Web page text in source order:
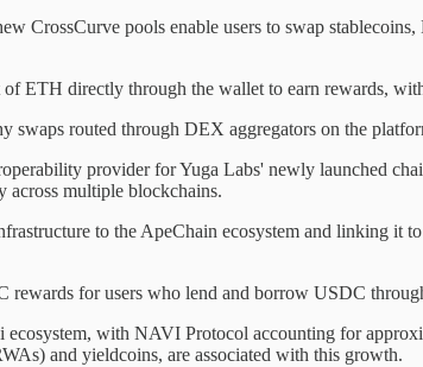
CrossCurve pools enable users to swap
ETH directly through the wallet to earn rewards,
swaps routed through DEX aggregators on the
provider for Yuga Labs' newly launched
across multiple blockchains.
to the ApeChain ecosystem and linking it
for users who lend and borrow USDC
ecosystem, with NAVI Protocol accounting for
and yieldcoins, are associated with this growth.